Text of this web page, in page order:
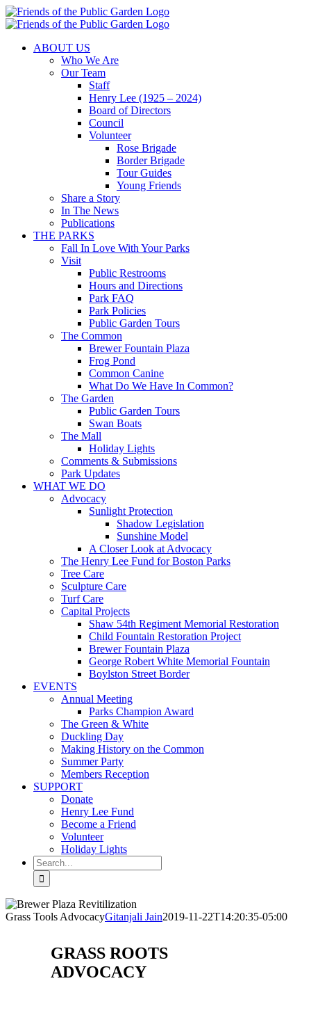
Skip
to
ABOUT US
Who We Are
Our Team
Staff
Henry Lee (1925 – 2024)
Board of Directors
Council
Volunteer
Rose Brigade
Border Brigade
Tour Guides
Young Friends
Share a Story
In The News
Publications
THE PARKS
Fall In Love With Your Parks
Visit
Public Restrooms
Hours and Directions
Park FAQ
Park Policies
Public Garden Tours
The Common
Brewer Fountain Plaza
Frog Pond
Common Canine
What Do We Have In Common?
The Garden
Public Garden Tours
Swan Boats
The Mall
Holiday Lights
Comments & Submissions
Park Updates
WHAT WE DO
Advocacy
Sunlight Protection
Shadow Legislation
Sunshine Model
A Closer Look at Advocacy
The Henry Lee Fund for Boston Parks
Tree Care
Sculpture Care
Turf Care
Capital Projects
Shaw 54th Regiment Memorial Restoration
Child Fountain Restoration Project
Brewer Fountain Plaza
George Robert White Memorial Fountain
Boylston Street Border
EVENTS
Annual Meeting
Parks Champion Award
The Green & White
Duckling Day
Making History on the Common
Summer Party
Members Reception
SUPPORT
Donate
Henry Lee Fund
Become a Friend
Volunteer
Holiday Lights
Search
for:
Grass Tools AdvocacyGitanjali Jain2019-11-22T14:20:35-05:00
GRASS ROOTS
ADVOCACY